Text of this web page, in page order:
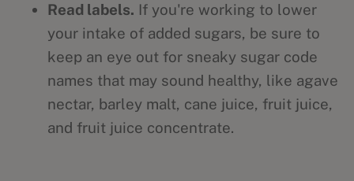
Read labels. If you're working to lower
your intake of added sugars, be sure to
keep an eye out for sneaky sugar code
names that may sound healthy, like agave
nectar, barley malt, cane juice, fruit juice,
and fruit juice concentrate.